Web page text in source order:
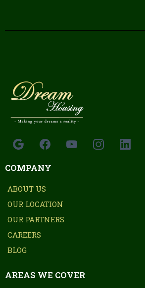
COMPANY
ABOUT US
OUR LOCATION
OUR PARTNERS
CAREERS
BLOG
AREAS WE COVER